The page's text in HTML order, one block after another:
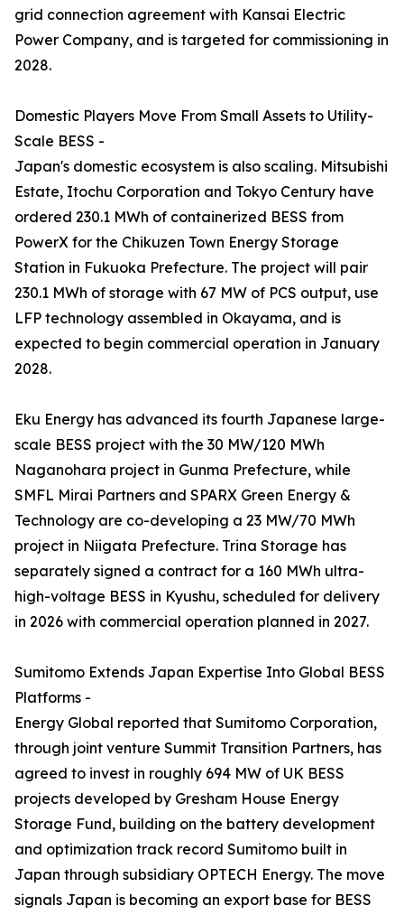
grid connection agreement with Kansai Electric
Power Company, and is targeted for commissioning in
2028.
Domestic Players Move From Small Assets to Utility-
Scale BESS -
Japan's domestic ecosystem is also scaling. Mitsubishi
Estate, Itochu Corporation and Tokyo Century have
ordered 230.1 MWh of containerized BESS from
PowerX for the Chikuzen Town Energy Storage
Station in Fukuoka Prefecture. The project will pair
230.1 MWh of storage with 67 MW of PCS output, use
LFP technology assembled in Okayama, and is
expected to begin commercial operation in January
2028.
Eku Energy has advanced its fourth Japanese large-
scale BESS project with the 30 MW/120 MWh
Naganohara project in Gunma Prefecture, while
SMFL Mirai Partners and SPARX Green Energy &
Technology are co-developing a 23 MW/70 MWh
project in Niigata Prefecture. Trina Storage has
separately signed a contract for a 160 MWh ultra-
high-voltage BESS in Kyushu, scheduled for delivery
in 2026 with commercial operation planned in 2027.
Sumitomo Extends Japan Expertise Into Global BESS
Platforms -
Energy Global reported that Sumitomo Corporation,
through joint venture Summit Transition Partners, has
agreed to invest in roughly 694 MW of UK BESS
projects developed by Gresham House Energy
Storage Fund, building on the battery development
and optimization track record Sumitomo built in
Japan through subsidiary OPTECH Energy. The move
signals Japan is becoming an export base for BESS